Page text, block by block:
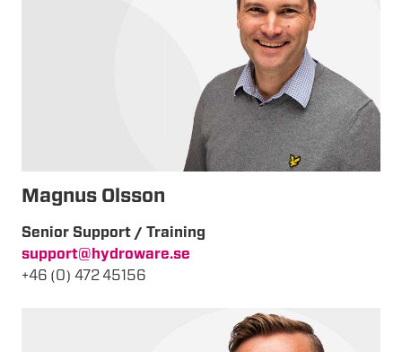
Magnus Olsson
Senior Support / Training
support@hydroware.se
+46 (0) 472 45156